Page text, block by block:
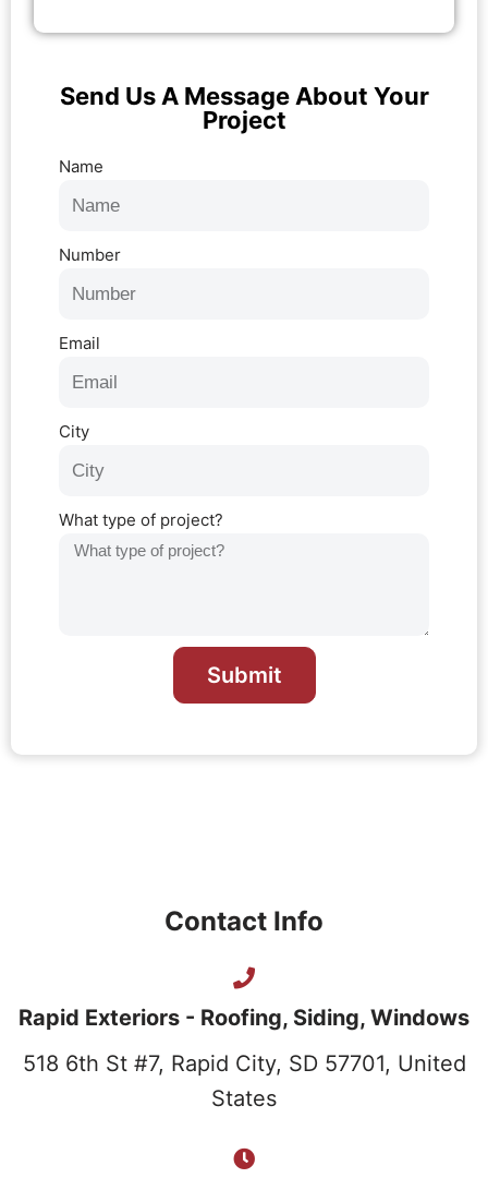
Send Us A Message About Your
Project
Name
Number
Email
City
What type of project?
Submit
Contact Info
Rapid Exteriors - Roofing, Siding, Windows
518 6th St #7, Rapid City, SD 57701, United
States